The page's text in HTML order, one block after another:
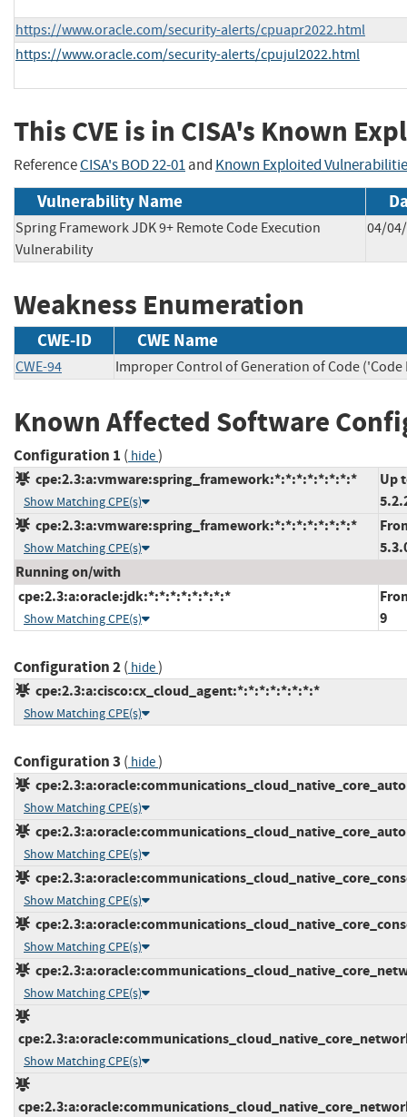
https://www.oracle.com/security-alerts/cpuapr2022.html
https://www.oracle.com/security-alerts/cpujul2022.html
This CVE is in CISA's Known
ReferenceCISA's BOD 22-01and Known Exploited
Vulnerability Name
Spring Framework JDK 9+ Remote Code Execution
Vulnerability
04/
Weakness Enumeration
CWE-ID CWE Name
CWE-94 Improper Control of Generation of Code
Known Affected Software
Configuration 1 ( hide)
cpe:2.3:a:vmware:spring_framework:*:*:*:*:*:*:*:*
Show Matching CPE(s)
Up
cpe:2.3:a:vmware:spring_framework:*:*:*:*:*:*:*:*
Show Matching CPE(s)
Running on/with
cpe:2.3:a:oracle:jdk:*:*:*:*:*:*:*:*
Show Matching CPE(s)
9
Configuration 2( hide)
cpe:2.3:a:cisco:cx_cloud_agent:*:*:*:*:*:*:*:*
Show Matching CPE(s)
Configuration 3 ( hide)
Show Matching CPE(s)
Show Matching CPE(s)
Show Matching CPE(s)
Show Matching CPE(s)
Show Matching CPE(s)
Show Matching CPE(s)